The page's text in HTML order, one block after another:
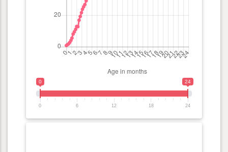
0 24
0 6 12 18 24